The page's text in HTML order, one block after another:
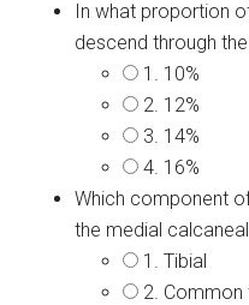
In what proportion
descend through
1. 10%
2. 12%
3. 14%
4. 16%
Which component
the medial
1. Tibial
2. Common